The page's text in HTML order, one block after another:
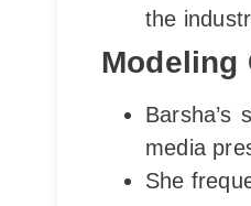
the
Modeling
Barsha’s
media
She